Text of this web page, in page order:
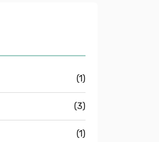
(1)
(3)
(1)